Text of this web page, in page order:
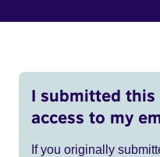
I submitted
access to my
If you originally